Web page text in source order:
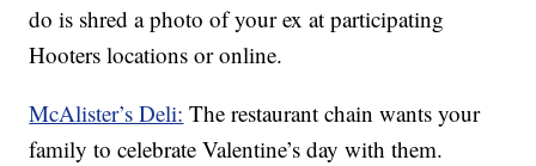
do is shred a photo of your ex at participating
Hooters locations or online.
McAlister’s Deli: The restaurant chain wants your
family to celebrate Valentine’s day with them.